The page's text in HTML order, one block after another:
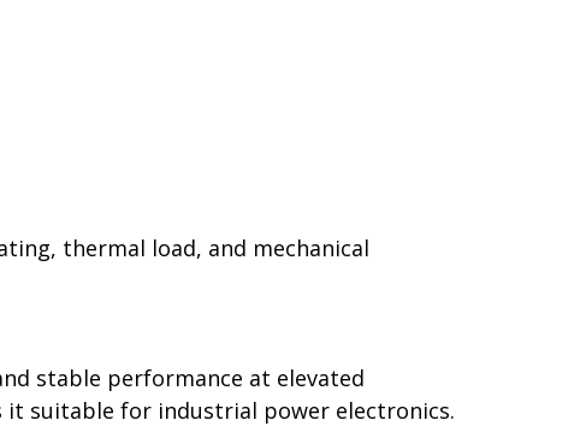
thermal load, and mechanical
stable performance at elevated
it suitable for industrial power electronics.